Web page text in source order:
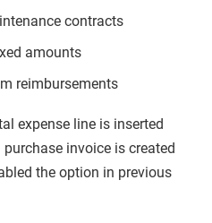
contracts
amounts
reimbursements
expense line is inserted
invoice is created
the option in previous